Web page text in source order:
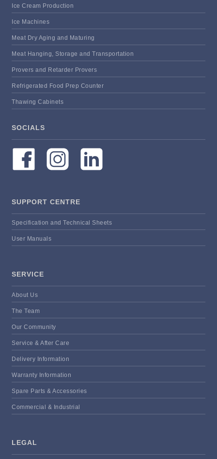
Ice Cream Production
Ice Machines
Meat Dry Aging and Maturing
Meat Hanging, Storage and Transportation
Provers and Retarder Provers
Refrigerated Food Prep Counter
Thawing Cabinets
SOCIALS
SUPPORT CENTRE
Specification and Technical Sheets
User Manuals
SERVICE
About Us
The Team
Our Community
Service & After Care
Delivery Information
Warranty Information
Spare Parts & Accessories
Commercial & Industrial
LEGAL